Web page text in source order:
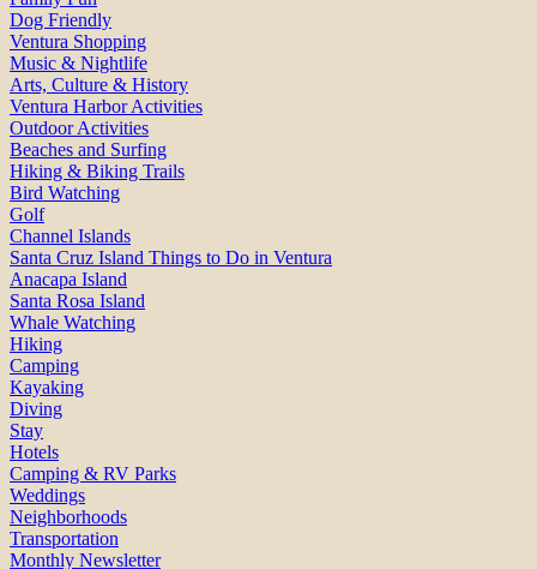
Dog Friendly
Ventura Shopping
Music & Nightlife
Arts, Culture & History
Ventura Harbor Activities
Outdoor Activities
Beaches and Surfing
Hiking & Biking Trails
Bird Watching
Golf
Channel Islands
Santa Cruz Island Things to Do in Ventura
Anacapa Island
Santa Rosa Island
Whale Watching
Hiking
Camping
Kayaking
Diving
Stay
Hotels
Camping & RV Parks
Weddings
Neighborhoods
Transportation
Monthly Newsletter